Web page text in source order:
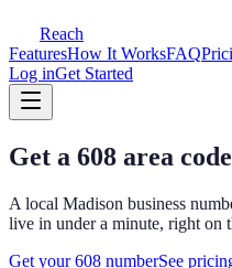
Reach
FeaturesHow It WorksFAQ
Log inGet Started
Get a 608 area
A local Madison business
live in under a minute, right on
Get your608 numberSee